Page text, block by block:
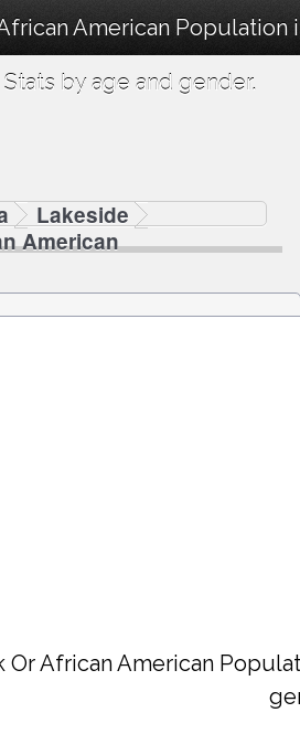
American Population
by age and gender.
Lakeside
American
Or African American